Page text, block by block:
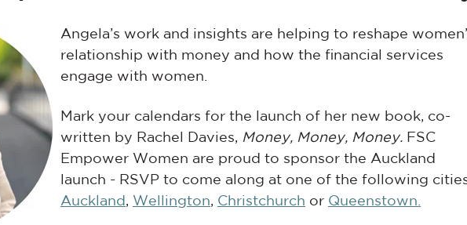
Angela’s work and insights are helping to reshape
relationship with money and how the financial services
engage with women.
M ark your calendars for the launch of her new book, co-
written by Rachel Davies, Money, Money, Money. FSC
Empower Women are proud to sponsor the Auckland
launch - RSVP to come along at one of the following
Auckland , Wellington, Christchurch or Queenstown.